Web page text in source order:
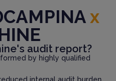
x
audit report?
by highly qualified